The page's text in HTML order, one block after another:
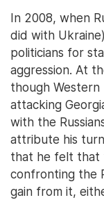
In 2008, when
did with
politicians for
aggression. At
though
attacking
with the
attribute his
that he felt that
confronting the
gain from it,